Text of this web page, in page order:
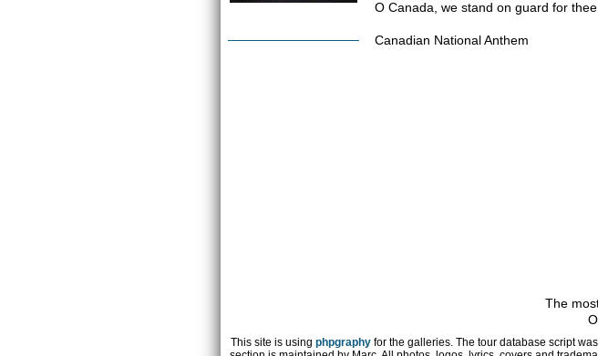
O Canada, we stand on guard for thee
Canadian National Anthem
The
This site is using phpgraphyfor the galleries. The tour database script